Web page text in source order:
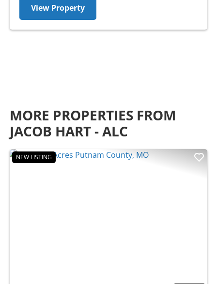
View Property
MORE PROPERTIES FROM
JACOB HART - ALC
NEW LISTING